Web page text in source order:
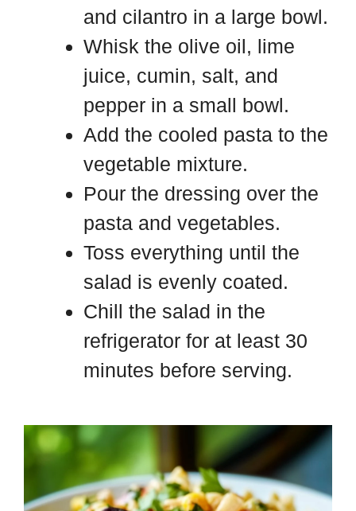
and cilantro in a large bowl.
Whisk the olive oil, lime
juice, cumin, salt, and
pepper in a small bowl.
Add the cooled pasta to the
vegetable mixture.
Pour the dressing over the
pasta and vegetables.
Toss everything until the
salad is evenly coated.
Chill the salad in the
refrigerator for at least 30
minutes before serving.